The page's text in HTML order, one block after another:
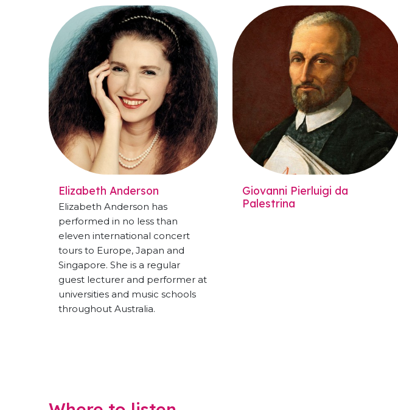
Elizabeth Anderson
Elizabeth Anderson has
performed in no less than
eleven international concert
tours to Europe, Japan and
Singapore. She is a regular
guest lecturer and performer at
universities and music schools
throughout Australia.
Giovanni Pierluigi da
Palestrina